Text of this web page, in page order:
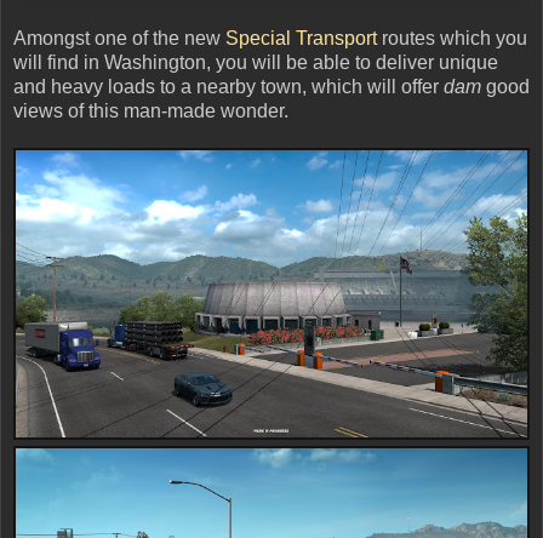
Amongst one of the new Special Transportroutes which you
will find in Washington, you will be able to deliver unique
and heavy loads to a nearby town, which will offer dam good
views of this man-made wonder.